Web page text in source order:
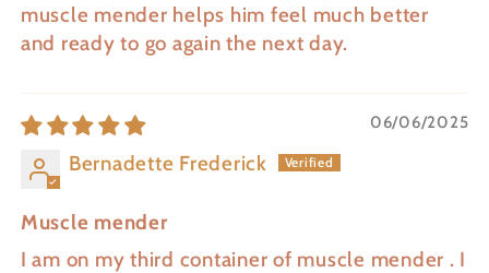
muscle mender helps him feel much better
and ready to go again the next day.
06/06/2025
Bernadette Frederick
Muscle mender
I am on my third container of muscle mender . I